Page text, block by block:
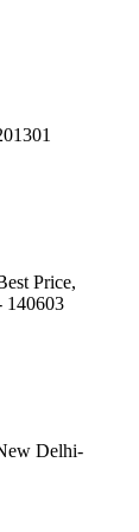
Price,
140603
Delhi-